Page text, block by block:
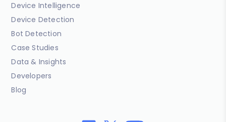
Device Intelligence
Device Detection
Bot Detection
Case Studies
Data & Insights
Developers
Blog